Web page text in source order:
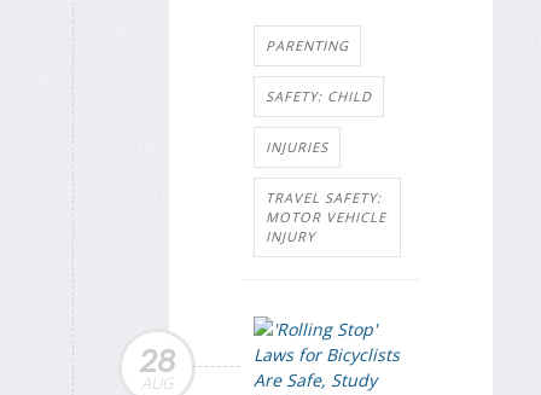
PARENTING
SAFETY: CHILD
INJURIES
TRAVEL SAFETY:
MOTOR VEHICLE
INJURY
28
AUG